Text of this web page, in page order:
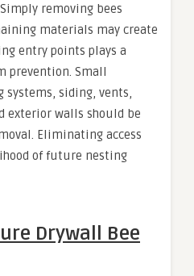
removing bees
materials may create
entry points plays a
Small
systems, siding, vents,
exterior walls should be
Eliminating access
of future nesting
Drywall Bee